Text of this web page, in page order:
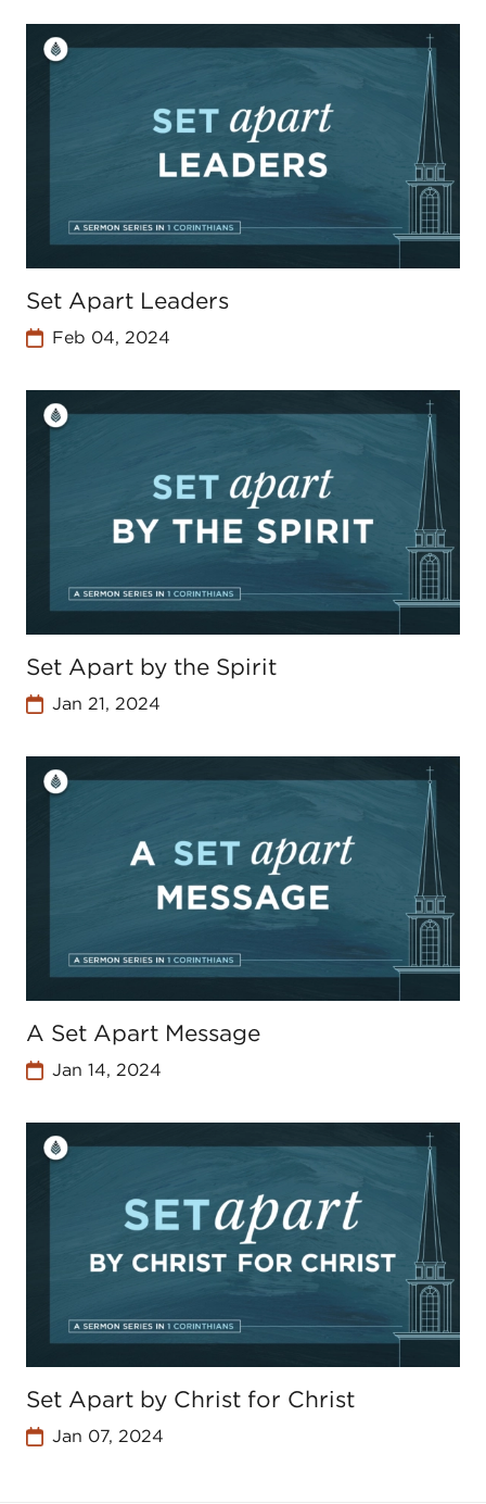
Set Apart Leaders
Feb 04, 2024
Set Apart by the Spirit
Jan 21, 2024
A Set Apart Message
Jan 14, 2024
Set Apart by Christ for Christ
Jan 07, 2024